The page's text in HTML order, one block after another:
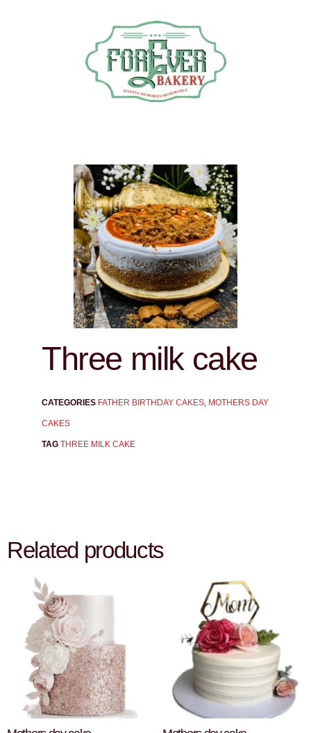
Three milk cake
CATEGORIES FATHER BIRTHDAY CAKES MOTHERS DAY
CAKES
TAG THREE MILK CAKE
Related products